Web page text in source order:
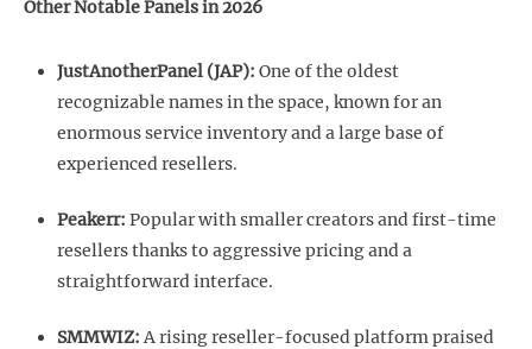
Other Notable Panels in 2026
JustAnotherPanel (JAP): One of the oldest
recognizable names in the space, known for an
enormous service inventory and a large base of
experienced resellers.
Peakerr: Popular with smaller creators and first-time
resellers thanks to aggressive pricing and a
straightforward interface.
SMMWIZ:A rising reseller-focused platform praised